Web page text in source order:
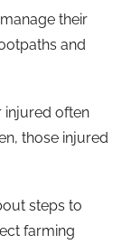
their
and
injured often
those injured
steps to
farming